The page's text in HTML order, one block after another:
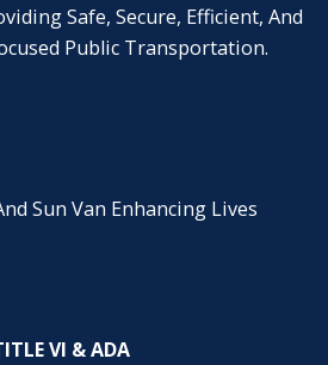
Safe, Secure, Efficient, And
Public Transportation.
Sun Van Enhancing Lives
VI & ADA